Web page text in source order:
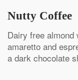
Nutty Coffee
Dairy free
amaretto and
a dark chocolate